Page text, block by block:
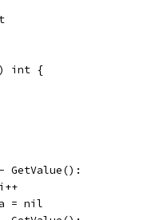
int {
GetValue():
i++
a = nil